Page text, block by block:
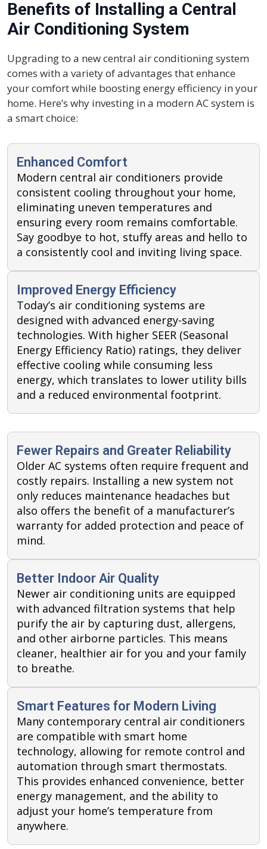
Benefits of Installing a Central
Air Conditioning System
Upgrading to a new central air conditioning system
comes with a variety of advantages that enhance
your comfort while boosting energy efficiency in your
home. Here’s why investing in a modern AC system is
a smart choice:
Enhanced Comfort
Modern central air conditioners provide
consistent cooling throughout your home,
eliminating uneven temperatures and
ensuring every room remains comfortable.
Say goodbye to hot, stuffy areas and hello to
a consistently cool and inviting living space.
Improved Energy Efficiency
Today’s air conditioning systems are
designed with advanced energy-saving
technologies. With higher SEER (Seasonal
Energy Efficiency Ratio) ratings, they deliver
effective cooling while consuming less
energy, which translates to lower utility bills
and a reduced environmental footprint.
Fewer Repairs and Greater Reliability
Older AC systems often require frequent and
costly repairs. Installing a new system not
only reduces maintenance headaches but
also offers the benefit of a manufacturer’s
warranty for added protection and peace of
mind.
Better Indoor Air Quality
Newer air conditioning units are equipped
with advanced filtration systems that help
purify the air by capturing dust, allergens,
and other airborne particles. This means
cleaner, healthier air for you and your family
to breathe.
Smart Features for Modern Living
Many contemporary central air conditioners
are compatible with smart home
technology, allowing for remote control and
automation through smart thermostats.
This provides enhanced convenience, better
energy management, and the ability to
adjust your home’s temperature from
anywhere.